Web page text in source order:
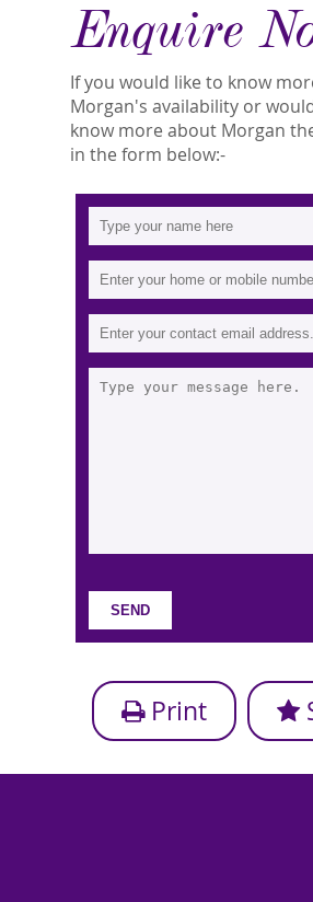
Enquire
If you would like to know
Morgan's availability or
know more about Morgan
in the form below:-
Print